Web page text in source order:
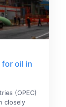
for oil in
(OPEC)
closely